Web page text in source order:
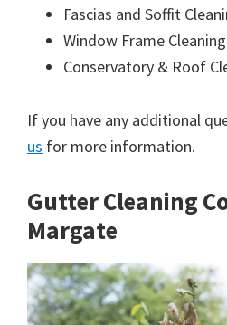
Fascias and Soffit
Window Frame Cleaning
Conservatory & Roof
If you have any additional
us for more information.
Gutter Cleaning
Margate